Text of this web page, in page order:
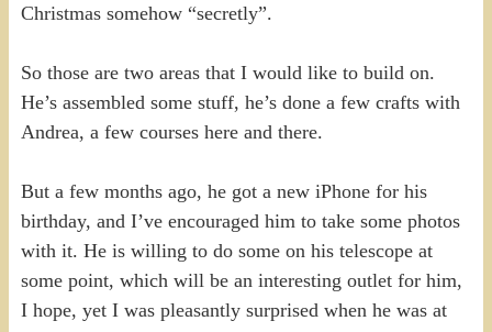
Christmas somehow “secretly”.
So those are two areas that I would like to build on.
He’s assembled some stuff, he’s done a few crafts with
Andrea, a few courses here and there.
But a few months ago, he got a new iPhone for his
birthday, and I’ve encouraged him to take some photos
with it. He is willing to do some on his telescope at
some point, which will be an interesting outlet for him,
I hope, yet I was pleasantly surprised when he was at